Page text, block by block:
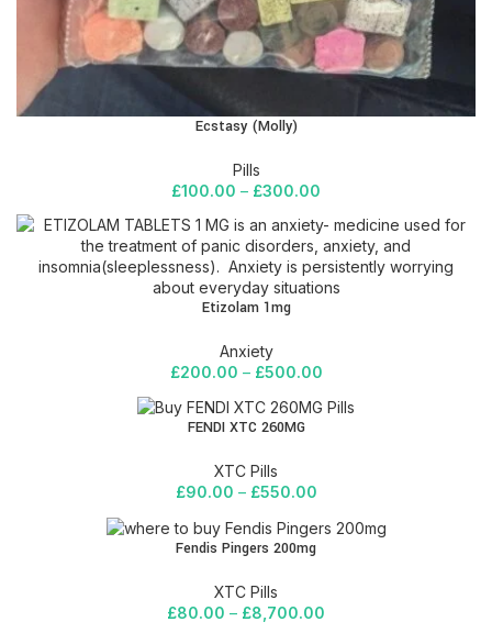
Ecstasy (Molly)
Pills
£100.00 – £300.00
Etizolam 1mg
Anxiety
£200.00 – £500.00
FENDI XTC 260MG
XTC Pills
£90.00 – £550.00
Fendis Pingers 200mg
XTC Pills
£80.00 – £8,700.00